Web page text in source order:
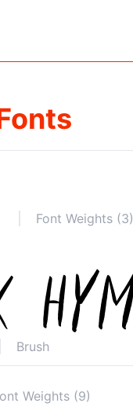
Font Weights (3)
Brush
Weights (9)